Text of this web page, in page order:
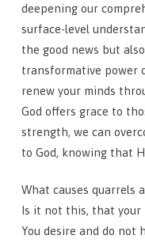
deepening our
surface-level
the good news but
transformative power
renew your minds
God offers grace to
strength, we can
to God, knowing that
What causes quarrels
Is it not this, that your
You desire and do not